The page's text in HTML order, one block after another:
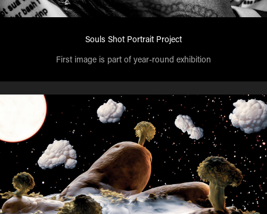
Souls Shot Portrait Project
First image is part of year-round exhibition